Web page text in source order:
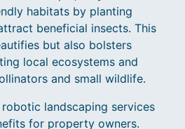
habitats by planting
beneficial insects. This
but also bolsters
local ecosystems and
and small wildlife.
landscaping services
for property owners.